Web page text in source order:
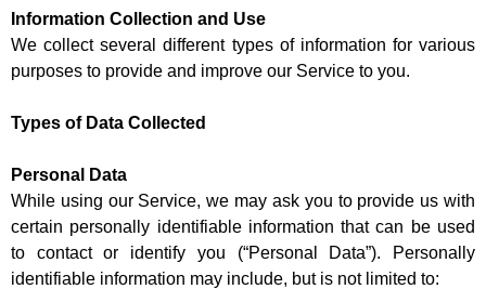
Information Collection and Use
We collect several different types of information for various
purposes to provide and improve our Service to you.
Types of Data Collected
Personal Data
While using our Service, we may ask you to provide us with
certain personally identifiable information that can be used
to contact or identify you (“Personal Data”). Personally
identifiable information may include, but is not limited to: